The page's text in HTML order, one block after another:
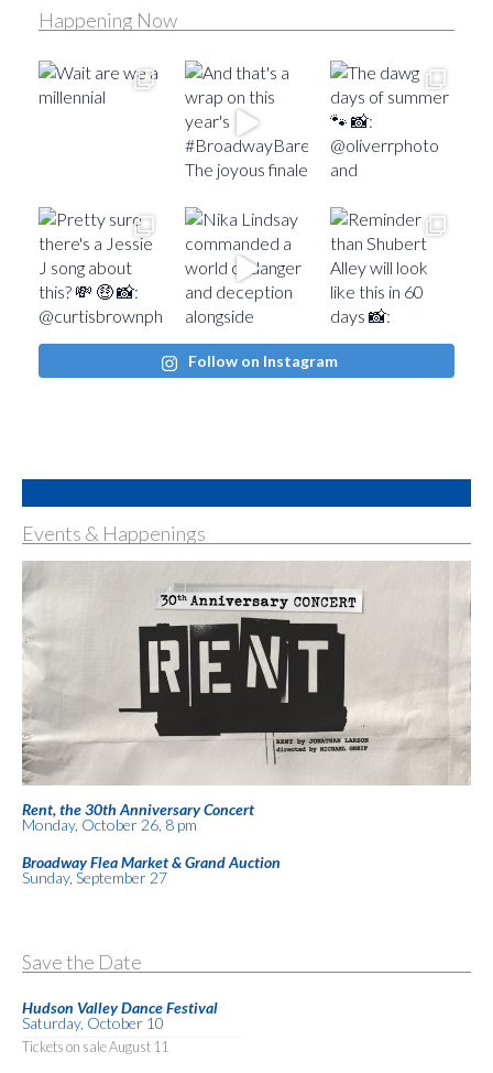
Happening Now
Follow on Instagram
Events & Happenings
Rent, the 30th Anniversary Concert
Monday, October 26, 8 pm
Broadway Flea Market & Grand Auction
Sunday, September 27
Save the Date
Hudson Valley Dance Festival
Saturday, October 10
Tickets on sale August 11